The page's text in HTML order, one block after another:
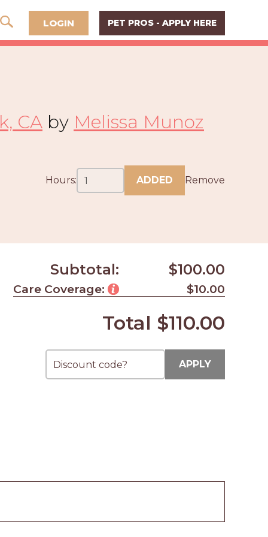
LOGIN PET PROS - APPLY HERE
CA by Melissa Munoz
Hours: ADDED Remove
Subtotal: $100.00
Care Coverage: $10.00
Total $110.00
APPLY